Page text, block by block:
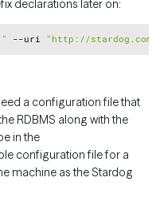
declarations later on:
--uri "http:// Copy
a configuration file that
RDBMS along with the
in the
configuration file for a
machine as the Stardog